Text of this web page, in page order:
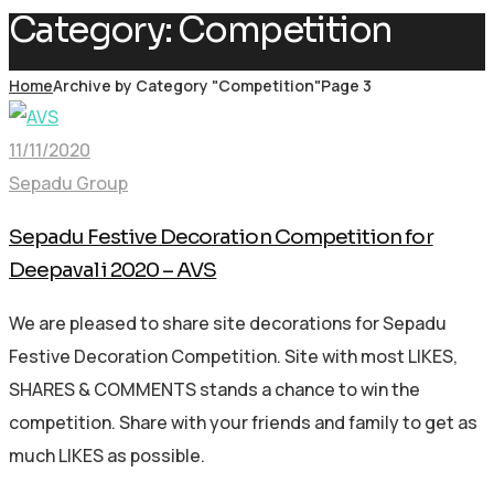
Category: Competition
HomeArchive by Category "Competition"Page 3
11/11/2020
Sepadu Group
Sepadu Festive Decoration Competition for
Deepavali 2020 – AVS
We are pleased to share site decorations for Sepadu
Festive Decoration Competition. Site with most LIKES,
SHARES & COMMENTS stands a chance to win the
competition. Share with your friends and family to get as
much LIKES as possible.